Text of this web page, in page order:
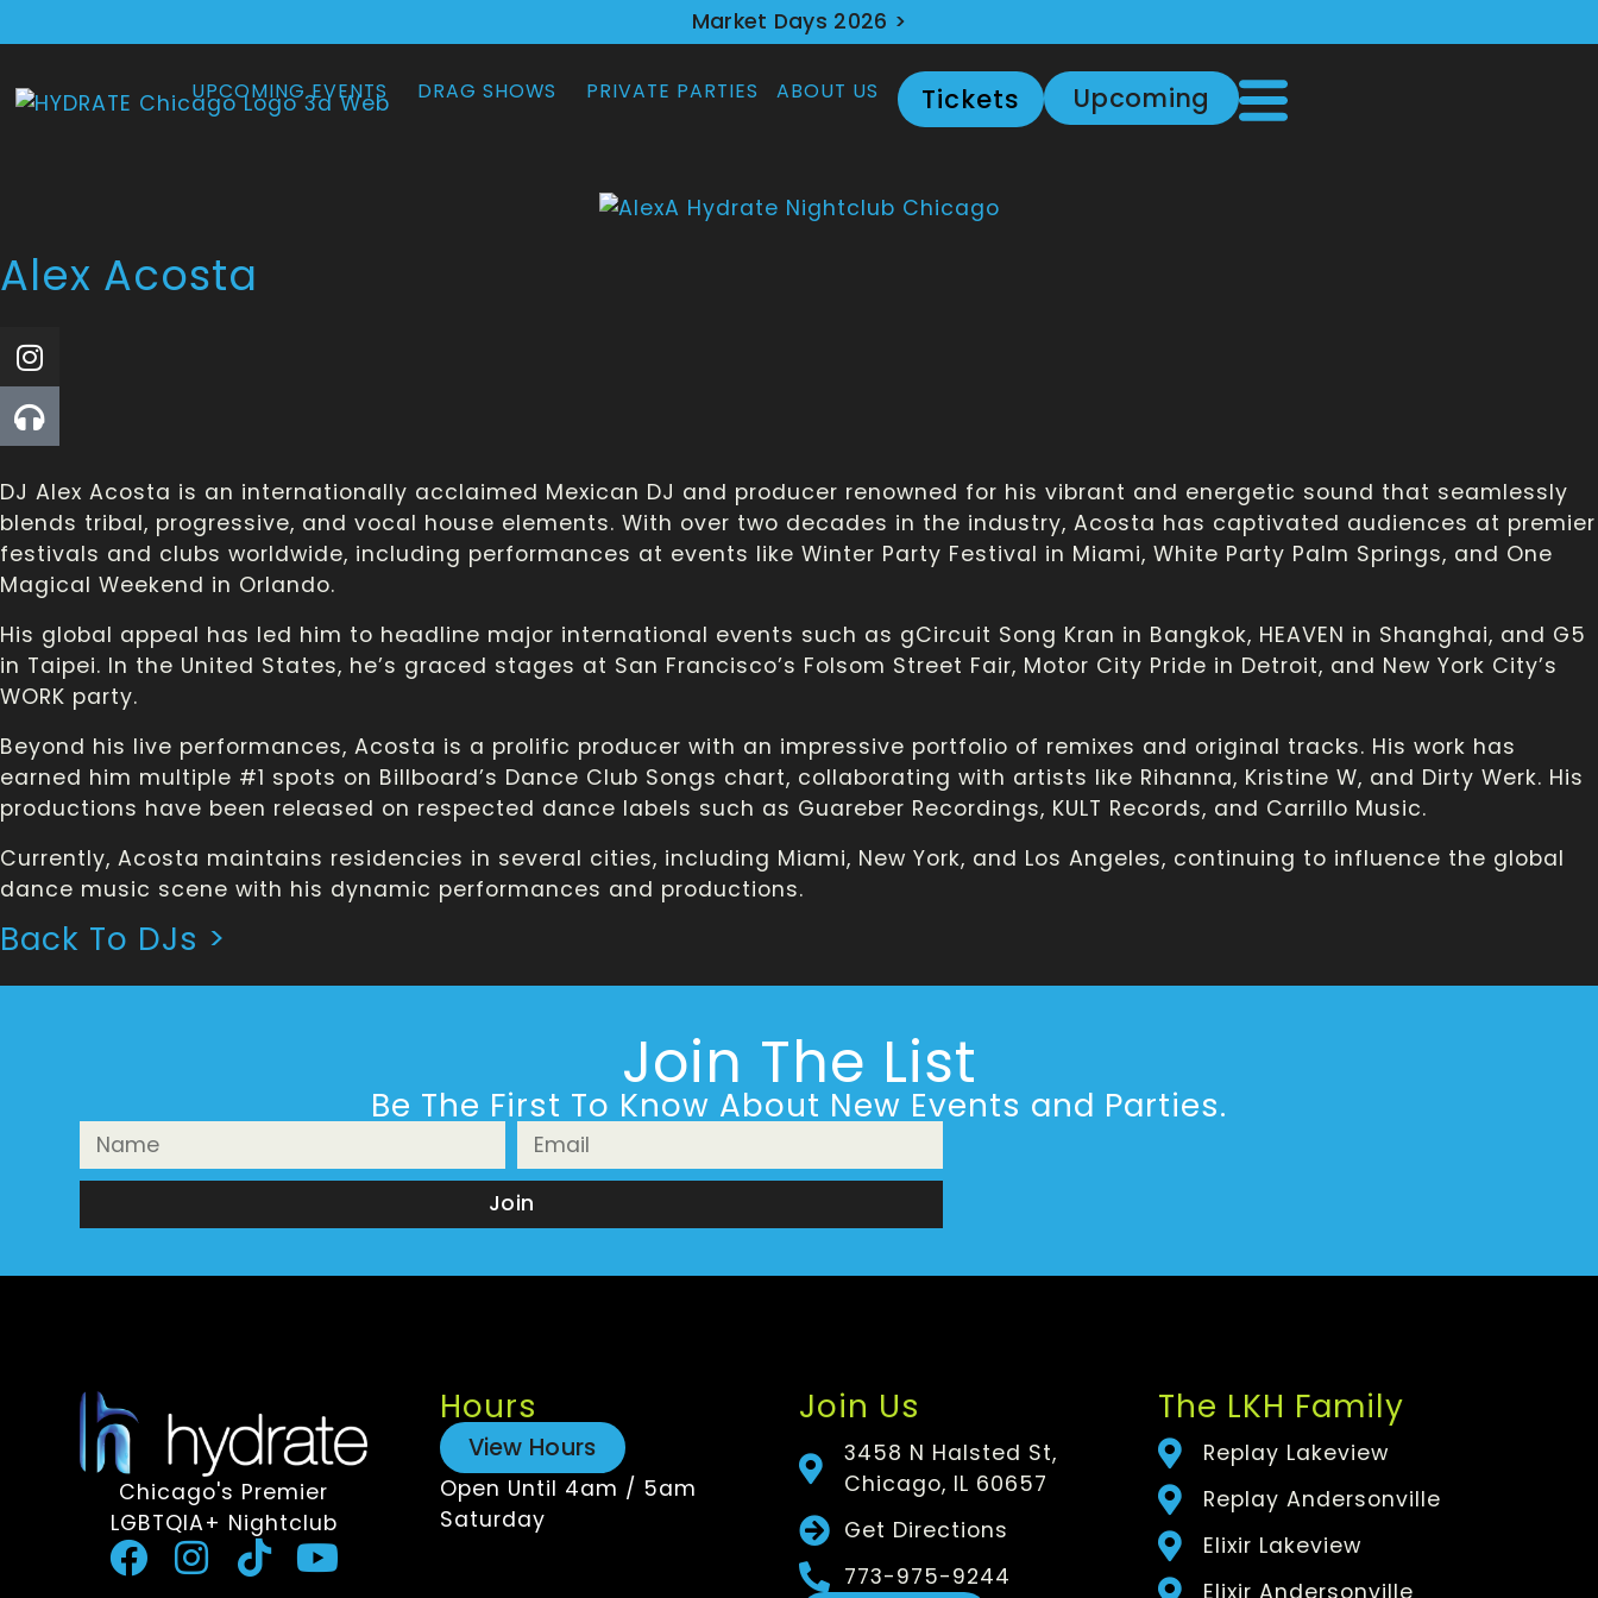
Market Days 2026 >
UPCOMING EVENTS DRAG SHOWS PRIVATE PARTIES ABOUT US Tickets Upcoming
Alex Acosta
DJ Alex Acosta is an internationally acclaimed Mexican DJ and producer renowned for his vibrant and energetic sound that seamlessly
blends tribal, progressive, and vocal house elements. With over two decades in the industry, Acosta has captivated audiences at premier
festivals and clubs worldwide, including performances at events like Winter Party Festival in Miami, White Party Palm Springs, and One
Magical Weekend in Orlando.
His global appeal has led him to headline major international events such as gCircuit Song Kran in Bangkok, HEAVEN in Shanghai, and G5
in Taipei. In the United States, he’s graced stages at San Francisco’s Folsom Street Fair, Motor City Pride in Detroit, and New York City’s
WORK party.
Beyond his live performances, Acosta is a prolific producer with an impressive portfolio of remixes and original tracks. His work has
earned him multiple #1 spots on Billboard’s Dance Club Songs chart, collaborating with artists like Rihanna, Kristine W, and Dirty Werk. His
productions have been released on respected dance labels such as Guareber Recordings, KULT Records, and Carrillo Music.
Currently, Acosta maintains residencies in several cities, including Miami, New York, and Los Angeles, continuing to influence the global
dance music scene with his dynamic performances and productions.
Back To DJs >
Join The List
Be The First To Know About New Events and Parties.
Join
Chicago's Premier
LGBTQIA+ Nightclub
Hours
View Hours
Open Until 4am / 5am
Saturday
Join Us
3458 N Halsted St,
Chicago, IL 60657
Get Directions
773-975-9244
The LKH Family
Replay Lakeview
Replay Andersonville
Elixir Lakeview
Elixir Andersonville